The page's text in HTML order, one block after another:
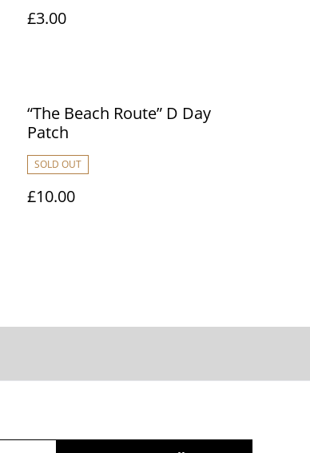
£3.00
“The Beach Route” D Day
Patch
SOLD OUT
£10.00